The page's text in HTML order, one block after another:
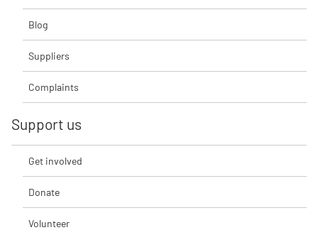
Blog
Suppliers
Complaints
Support us
Get involved
Donate
Volunteer